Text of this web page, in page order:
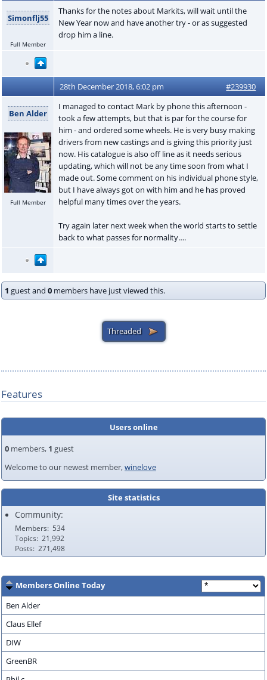
Simonflj55
Full Member
Thanks for the notes about Markits, will wait until the
New Year now and have another try - or as suggested
drop him a line.
28th December 2018, 6:02 pm #239930
Ben Alder
Full Member
I managed to contact Mark by phone this afternoon -
took a few attempts, but that is par for the course for
him - and ordered some wheels. He is very busy making
drivers from new castings and is giving this priority just
now. His catalogue is also off line as it needs serious
updating, which will not be any time soon from what I
made out. Some comment on his individual phone style,
but I have always got on with him and he has proved
helpful many times over the years.
Try again later next week when the world starts to settle
back to what passes for normality….
1 guest and 0 members have just viewed this.
Features
Users online
0 members, 1 guest
Welcome to our newest member,winelove
Site statistics
Community:
Members
534
Topics 21,992
Posts 271,498
Members Online Today
Ben Alder
Claus Ellef
DIW
GreenBR